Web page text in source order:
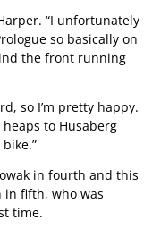
“I unfortunately
so basically on
the front running
so I’m pretty happy.
to Husaberg
in fourth and this
in fifth, who was
time.